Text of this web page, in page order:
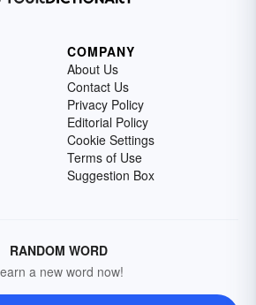
COMPANY
About Us
Contact Us
Privacy Policy
Editorial Policy
Cookie Settings
Terms of Use
Suggestion Box
RANDOM WORD
a new word now!